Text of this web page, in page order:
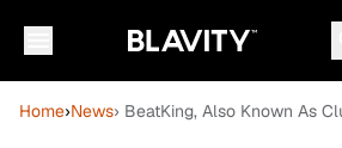
Home›News› BeatKing, Also Known As